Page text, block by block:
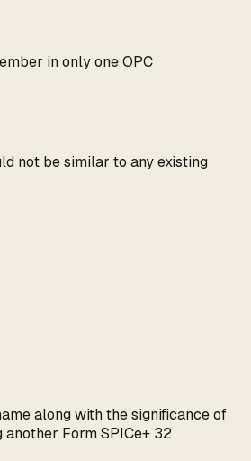
in only one OPC
not be similar to any existing
along with the significance of
Form SPICe+ 32